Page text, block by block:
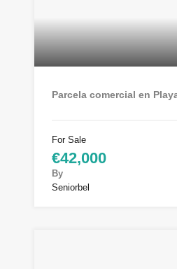
Parcela comercial en
For Sale
€42,000
By
Seniorbel